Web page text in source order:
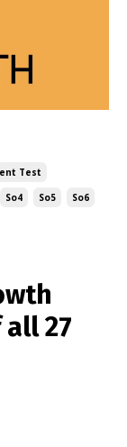
Test
So4 So5
So6
27